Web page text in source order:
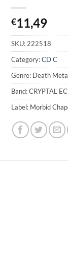
€11,49
SKU: 222518
Category:CD C
Genre: Death
Band: CRYPTAL
Label: Morbid